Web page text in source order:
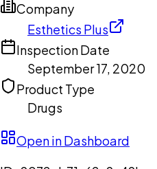
Company
Esthetics Plus
Inspection Date
September 17, 2020
Product Type
Drugs
Open in Dashboard